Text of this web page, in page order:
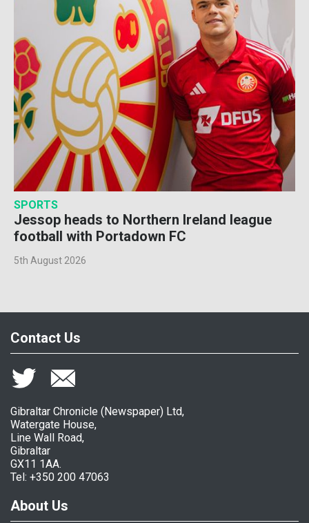
SPORTS
Jessop heads to Northern Ireland league
football with Portadown FC
5th August 2026
Contact Us
Gibraltar Chronicle (Newspaper) Ltd,
Watergate House,
Line Wall Road,
Gibraltar
GX11 1AA.
Tel: +350 200 47063
About Us